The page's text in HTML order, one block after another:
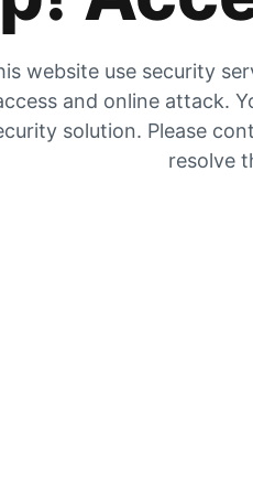
website use security
and online attack.
solution. Please
resolve